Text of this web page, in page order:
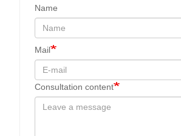
Name
Mail
Consultation content